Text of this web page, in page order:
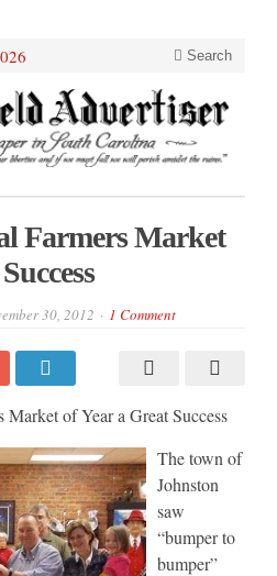
Search
Farmers Market
30, 2012 1 Comment
The town of
Johnston
saw
“bumper to
bumper”